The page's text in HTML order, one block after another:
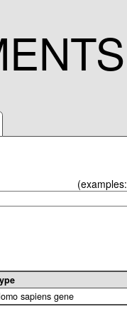
(examples:
sapiens gene